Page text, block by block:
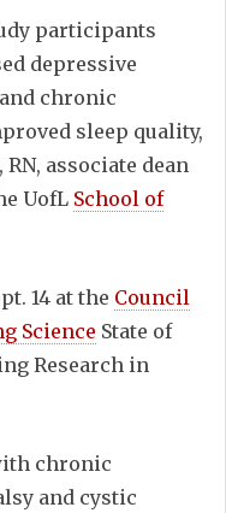
participants
depressive
chronic
sleep quality,
associate dean
UofL School of
14 at the Council
Science State of
Research in
chronic
and cystic